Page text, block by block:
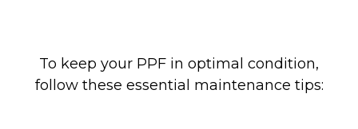
To keep your PPF in optimal condition,
follow these essential maintenance tips: